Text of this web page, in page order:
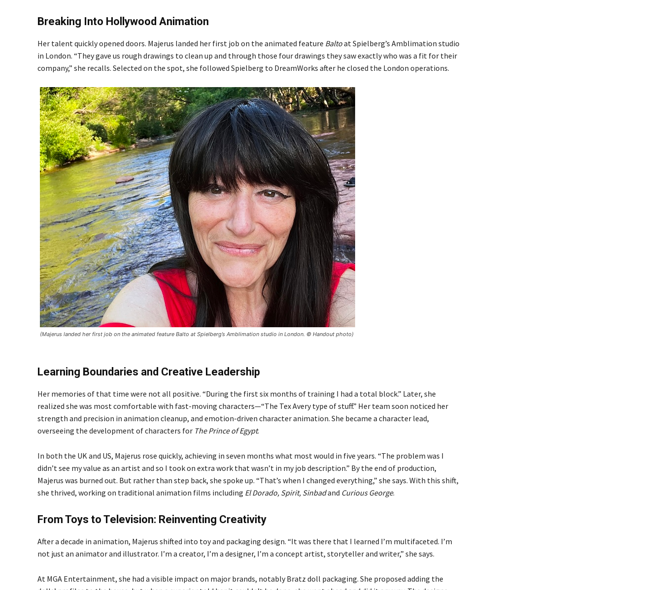
Breaking Into Hollywood Animation
Her talent quickly opened doors. Majerus landed her first job on the animated feature Baltoat Spielberg’s Amblimation studio
in London. “They gave us rough drawings to clean up and through those four drawings they saw exactly who was a fit for their
company,” she recalls. Selected on the spot, she followed Spielberg to DreamWorks after he closed the London operations.
(Majerus landed her first job on the animated feature Balto at Spielberg’s Amblimation studio in London. © Handout photo)
Learning Boundaries and Creative Leadership
Her memories of that time were not all positive. “During the first six months of training I had a total block.” Later, she
realized she was most comfortable with fast-moving characters—“The Tex Avery type of stuff.” Her team soon noticed her
strength and precision in animation cleanup, and emotion-driven character animation. She became a character lead,
overseeing the development of characters for The Prince of Egypt.
In both the UK and US, Majerus rose quickly, achieving in seven months what most would in five years. “The problem was I
didn’t see my value as an artist and so I took on extra work that wasn’t in my job description.” By the end of production,
Majerus was burned out. But rather than step back, she spoke up. “That’s when I changed everything,” she says. With this shift,
she thrived, working on traditional animation films including El Dorado, Spirit, Sinbadand Curious George.
From Toys to Television: Reinventing Creativity
After a decade in animation, Majerus shifted into toy and packaging design. “It was there that I learned I’m multifaceted. I’m
not just an animator and illustrator. I’m a creator, I’m a designer, I’m a concept artist, storyteller and writer,” she says.
At MGA Entertainment, she had a visible impact on major brands, notably Bratz doll packaging. She proposed adding the